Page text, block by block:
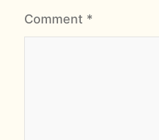
Comment *